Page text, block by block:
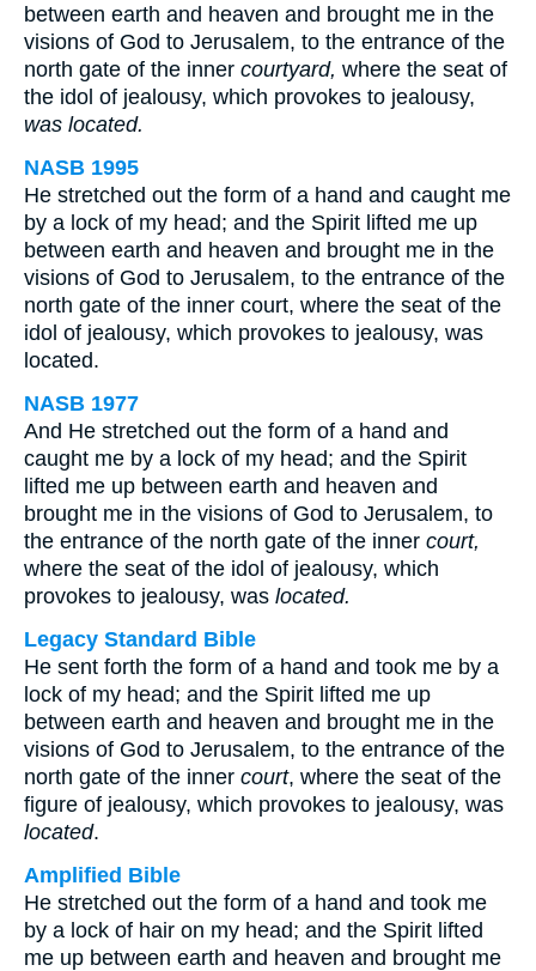
between earth and heaven and brought me in the
visions of God to Jerusalem, to the entrance of the
north gate of the inner courtyard, where the seat of
the idol of jealousy, which provokes to jealousy,
was located.
NASB 1995
He stretched out the form of a hand and caught me
by a lock of my head; and the Spirit lifted me up
between earth and heaven and brought me in the
visions of God to Jerusalem, to the entrance of the
north gate of the inner court, where the seat of the
idol of jealousy, which provokes to jealousy, was
located.
NASB 1977
And He stretched out the form of a hand and
caught me by a lock of my head; and the Spirit
lifted me up between earth and heaven and
brought me in the visions of God to Jerusalem, to
the entrance of the north gate of the inner court,
where the seat of the idol of jealousy, which
provokes to jealousy, was located.
Legacy Standard Bible
He sent forth the form of a hand and took me by a
lock of my head; and the Spirit lifted me up
between earth and heaven and brought me in the
visions of God to Jerusalem, to the entrance of the
north gate of the inner court, where the seat of the
figure of jealousy, which provokes to jealousy, was
located.
Amplified Bible
He stretched out the form of a hand and took me
by a lock of hair on my head; and the Spirit lifted
me up between earth and heaven and brought me